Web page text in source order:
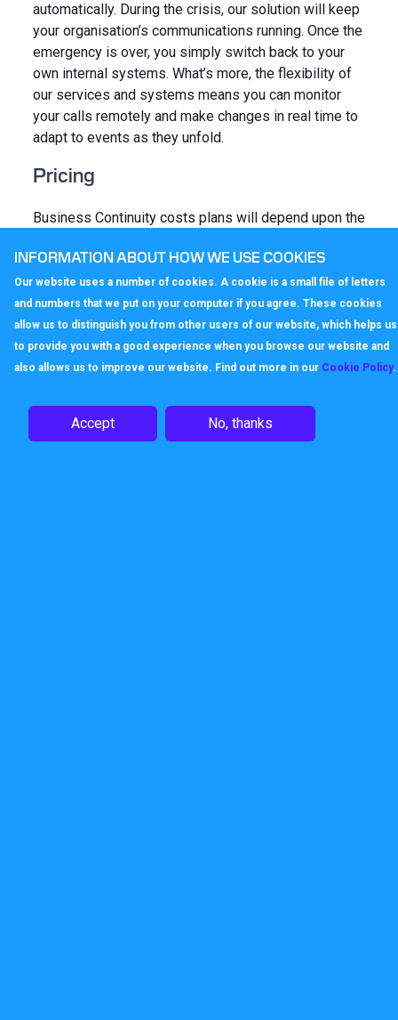
automatically. During the crisis, our solution will keep
your organisation’s communications running. Once the
emergency is over, you simply switch back to your
own internal systems. What’s more, the flexibility of
our services and systems means you can monitor
your calls remotely and make changes in real time to
adapt to events as they unfold.
Pricing
Business Continuity costs plans will depend upon the
level costs start from £200.75 per year.
Take advantage of our free test facilities and see
how our business continuity solution can keep your
organisation running when it matters.
INFORMATION ABOUT HOW WE USE COOKIES
Our website uses a number of cookies. A cookie is a small file of letters
and numbers that we put on your computer if you agree. These cookies
allow us to distinguish you from other users of our website, which helps us
to provide you with a good experience when you browse our website and
also allows us to improve our website. Find out more in our Cookie Policy.
Accept No, thanks